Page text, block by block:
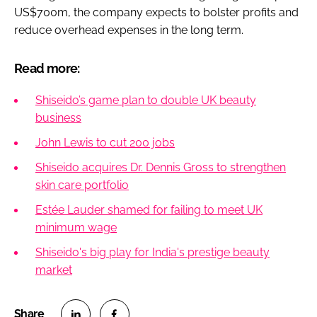
US$700m, the company expects to bolster profits and
reduce overhead expenses in the long term.
Read more:
Shiseido’s game plan to double UK beauty
business
John Lewis to cut 200 jobs
Shiseido acquires Dr. Dennis Gross to strengthen
skin care portfolio
Estée Lauder shamed for failing to meet UK
minimum wage
Shiseido's big play for India's prestige beauty
market